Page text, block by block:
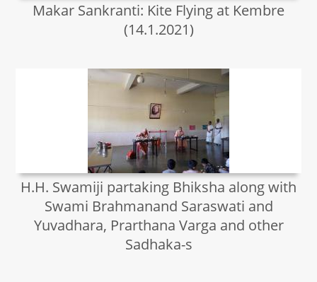
Makar Sankranti: Kite Flying at Kembre
(14.1.2021)
H.H. Swamiji partaking Bhiksha along with
Swami Brahmanand Saraswati and
Yuvadhara, Prarthana Varga and other
Sadhaka-s